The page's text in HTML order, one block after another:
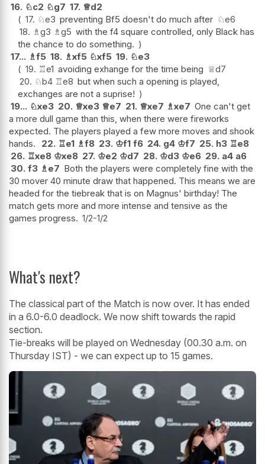
16. ♘c2 ♘g7 17. ♕d2
17. ♘e3 preventing Bf5 doesn't do much after ♘e6
18. ♗g3 ♗g5 with the f4 square controlled, only Black has
the chance to do something.
17... ♗f5 18. ♗xf5 ♘xf5 19. ♘e3
19. ♖e1 avoiding exhange for the time being ♕d7
20. ♘b4 ♖e8 but when such a opening is played,
exchanges are not a suprise!
19... ♘xe3 20. ♕xe3 ♕e7 21. ♕xe7 ♗xe7 One can't get
a more dull game than this, when there were fireworks
expected. The players played a few more moves and shook
hands.
22. ♖e1 ♗f8 23. ♔f1 f6 24. g4 ♔f7 25. h3 ♖e8
26. ♖xe8 ♔xe8 27. ♔e2 ♔d7 28. ♔d3 ♔e6 29. a4 a6
30. f3 ♗ e7 Both the players were completely fine with the
30 mover 40 minute draw that happened. This means we are
headed for the tiebreak that is on Magnus' birthday! The
match gets more and more intense and tensive as the
games progress. 1/2-1/2
What's next?
The classical part of the Match is now over. It has ended
in a 6.0-6.0 deadlock. We now shift towards the rapid
section.
Tie-breaks will be played on Wednesday (00.30 a.m. on
Thursday IST) - we can expect up to 15 games.